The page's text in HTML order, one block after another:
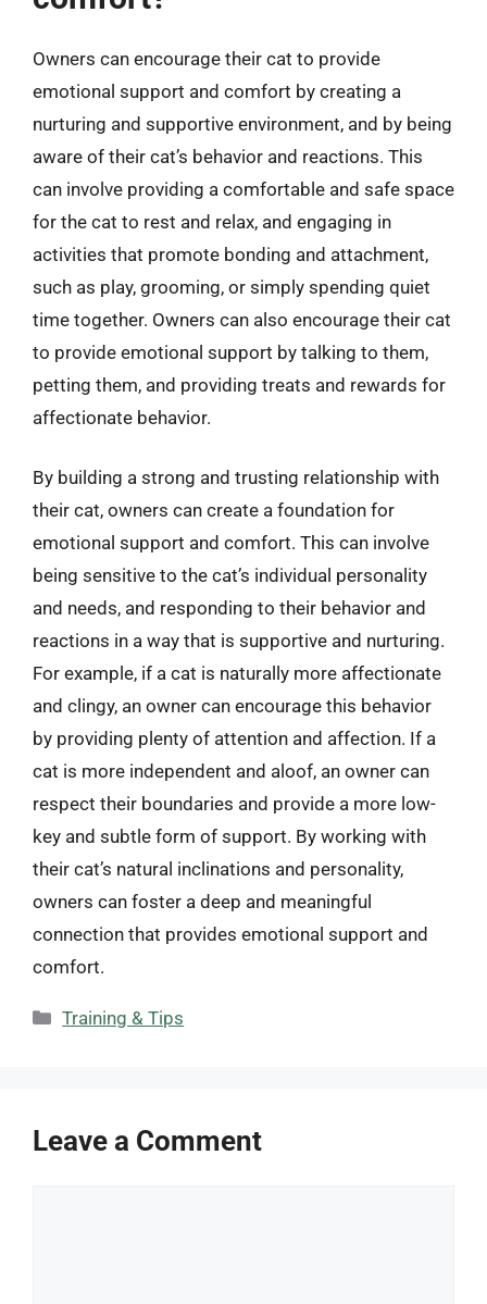
Owners can encourage their cat to provide
emotional support and comfort by creating a
nurturing and supportive environment, and by being
aware of their cat’s behavior and reactions. This
can involve providing a comfortable and safe space
for the cat to rest and relax, and engaging in
activities that promote bonding and attachment,
such as play, grooming, or simply spending quiet
time together. Owners can also encourage their cat
to provide emotional support by talking to them,
petting them, and providing treats and rewards for
affectionate behavior.
By building a strong and trusting relationship with
their cat, owners can create a foundation for
emotional support and comfort. This can involve
being sensitive to the cat’s individual personality
and needs, and responding to their behavior and
reactions in a way that is supportive and nurturing.
For example, if a cat is naturally more affectionate
and clingy, an owner can encourage this behavior
by providing plenty of attention and affection. If a
cat is more independent and aloof, an owner can
respect their boundaries and provide a more low-
key and subtle form of support. By working with
their cat’s natural inclinations and personality,
owners can foster a deep and meaningful
connection that provides emotional support and
comfort.
Categories
Training & Tips
Leave a Comment